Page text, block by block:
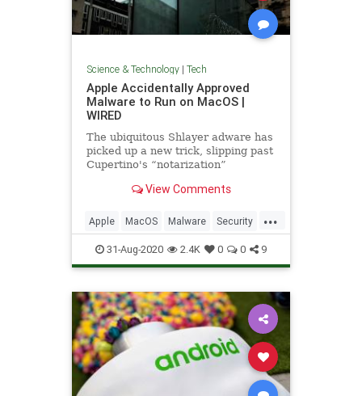
Science & Technology| Tech
Apple Accidentally Approved
Malware to Run on MacOS |
WIRED
The ubiquitous Shlayer adware has
picked up a new trick, slipping past
Cupertino's “notarization”
View Comments
...
Apple MacOS Malware Security
Tech Technology
31-Aug-2020 2.4K 0 0 9